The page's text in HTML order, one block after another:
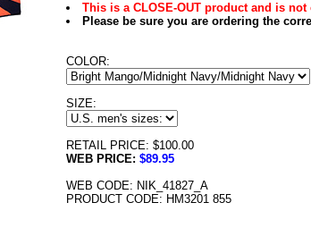
This is a CLOSE-OUT product and is
Please be sure you are ordering the
COLOR:
SIZE:
RETAIL PRICE: $100.00
WEB PRICE: $89.95
WEB CODE: NIK_41827_A
PRODUCT CODE: HM3201 855